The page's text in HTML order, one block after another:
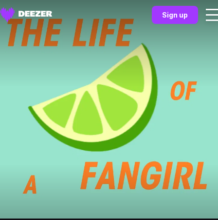
Sign up